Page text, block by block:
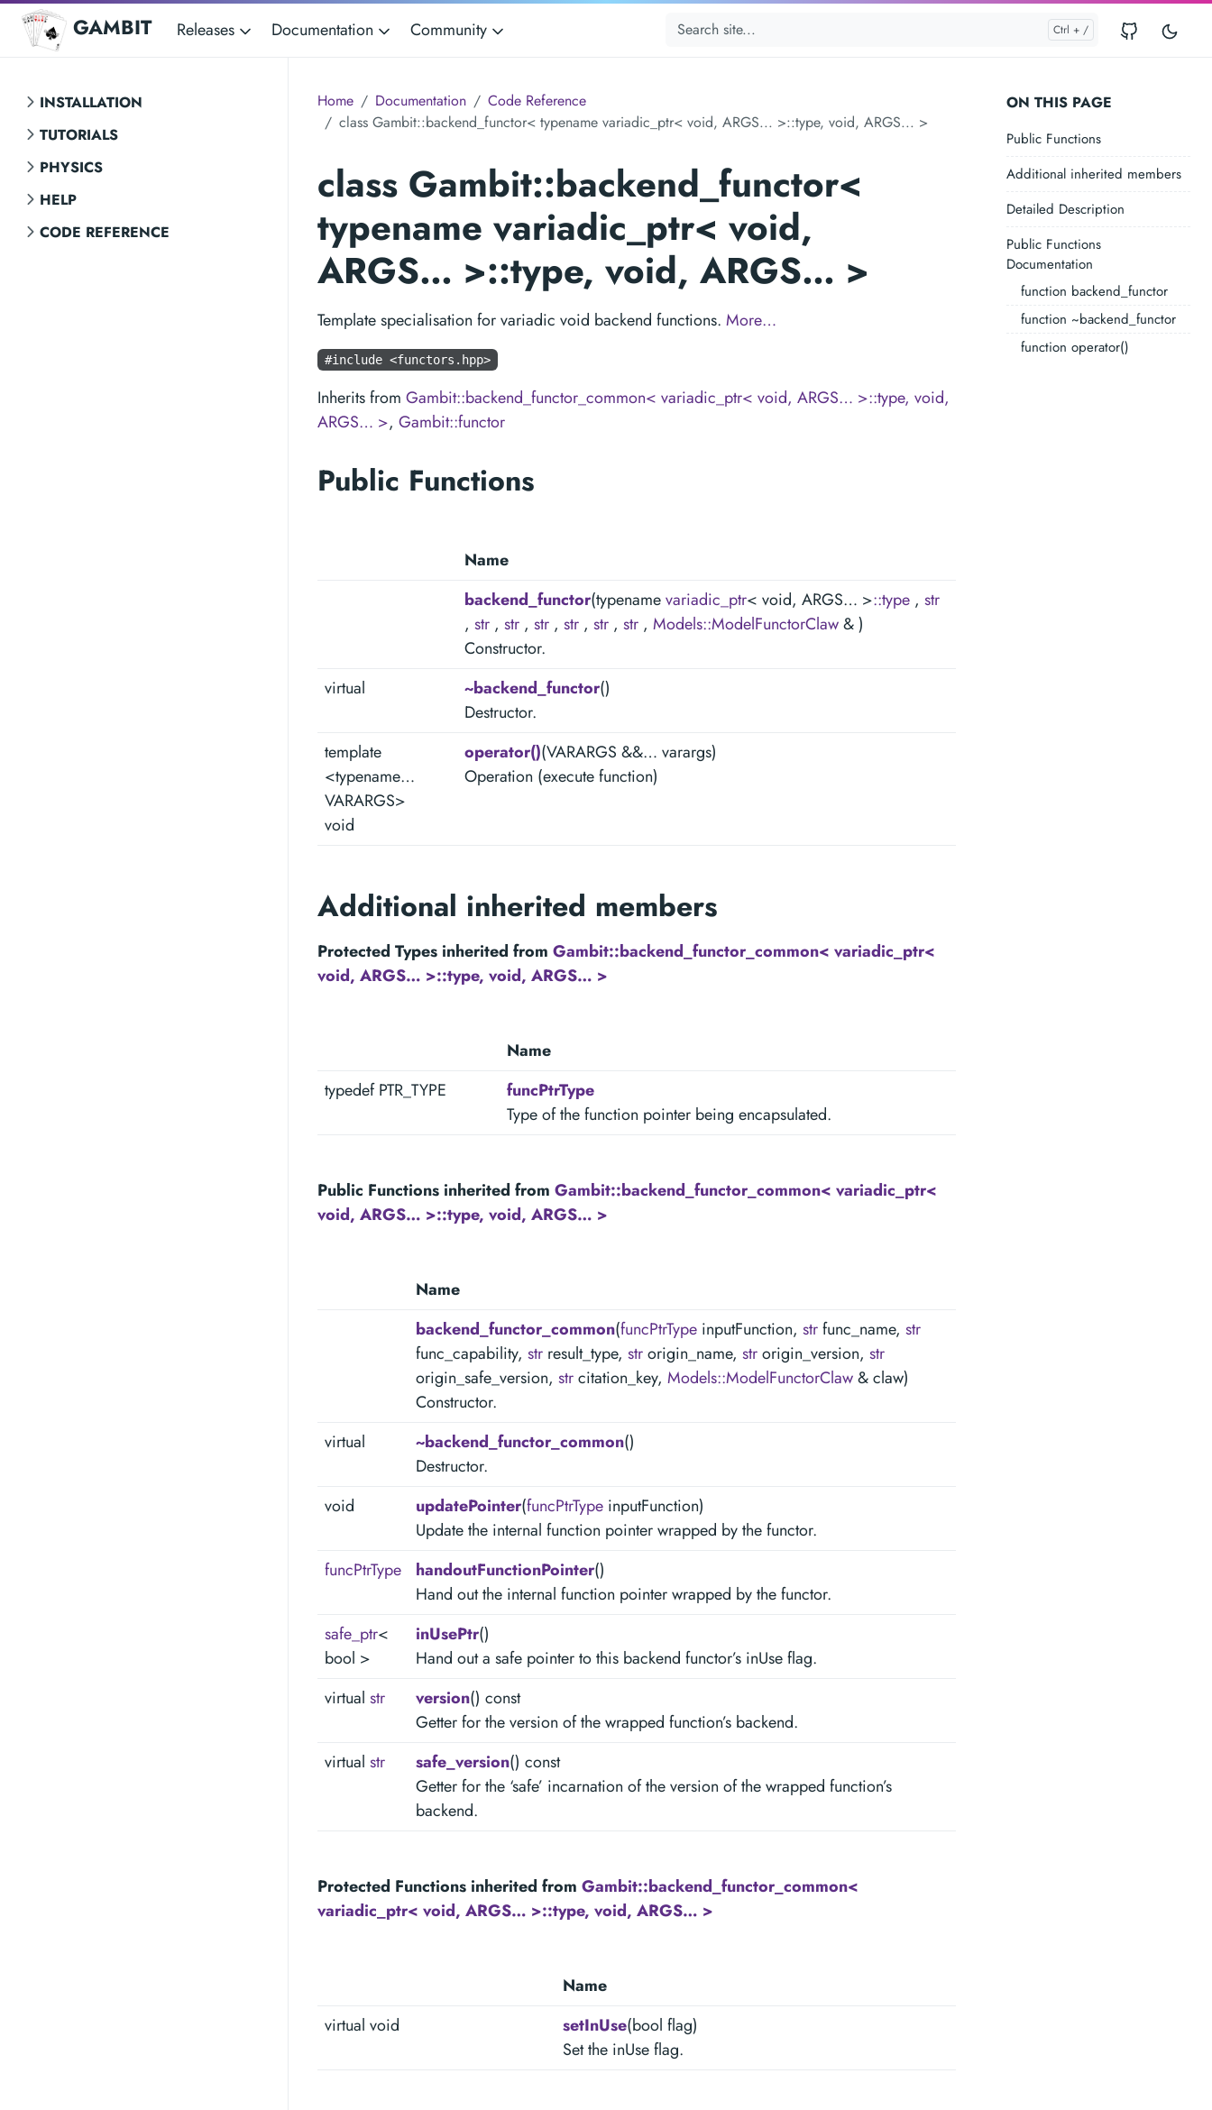
GAMBIT Releases Documentation Community
INSTALLATION
TUTORIALS
PHYSICS
HELP
CODE REFERENCE
ON THIS PAGE
Public Functions
Additional inherited members
Detailed Description
Public Functions
Documentation
function backend_functor
function ~backend_functor
function operator()
Home Documentation
Code Reference
class Gambit::backend_functor< typename variadic_ptr< void, ARGS... >::type, void, ARGS... >
class Gambit::backend_functor<
typename variadic_ptr< void,
ARGS… >::type, void, ARGS… >
Template specialisation for variadic void backend functions. More…
#include <functors.hpp>
Inherits from Gambit::backend_functor_common< variadic_ptr< void, ARGS… >::type, void,
ARGS… >, Gambit::functor
Public Functions
Name
backend_functor(typenamevariadic_ptr< void, ARGS… >::type , str
, str , str , str , str , str , str , Models::ModelFunctorClaw& )
Constructor.
virtual
~backend_functor()
Destructor.
template
<typename…
VARARGS>
void
operator()(VARARGS &&… varargs)
Operation (execute function)
Additional inherited members
Protected Types inherited from Gambit::backend_functor_common< variadic_ptr<
void, ARGS… >::type, void, ARGS… >
Name
typedef PTR_TYPE
funcPtrType
Type of the function pointer being encapsulated.
Public Functions inherited from Gambit::backend_functor_common< variadic_ptr<
void, ARGS… >::type, void, ARGS… >
Name
backend_functor_common(funcPtrType inputFunction, strfunc_name, str
func_capability, str result_type, strorigin_name, strorigin_version, str
origin_safe_version, strcitation_key, Models::ModelFunctorClaw& claw)
Constructor.
virtual
~backend_functor_common()
Destructor.
void
updatePointer(funcPtrType inputFunction)
Update the internal function pointer wrapped by the functor.
funcPtrType
handoutFunctionPointer()
Hand out the internal function pointer wrapped by the functor.
safe_ptr<
bool >
inUsePtr()
Hand out a safe pointer to this backend functor’s inUse flag.
virtual str version() const
Getter for the version of the wrapped function’s backend.
virtual str safe_version() const
Getter for the ‘safe’ incarnation of the version of the wrapped function’s
backend.
Protected Functions inherited from Gambit::backend_functor_common<
variadic_ptr< void, ARGS… >::type, void, ARGS… >
Name
virtual void
setInUse(bool flag)
Set the inUse flag.